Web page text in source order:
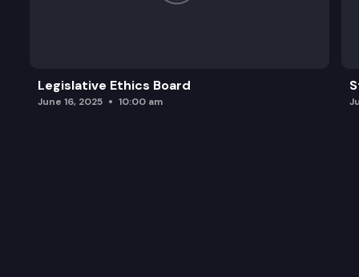
Legislative Ethics Board
June 16, 2025 10:00 am